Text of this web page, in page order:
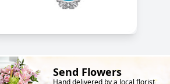
Send Flowers